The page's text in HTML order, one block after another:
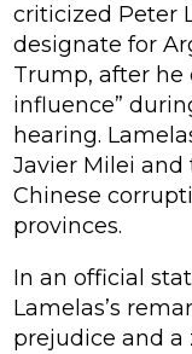
criticized Peter
designate for
Trump, after he
influence”
hearing.
Javier Milei and
Chinese
provinces.
In an official
Lamelas’s
prejudice and